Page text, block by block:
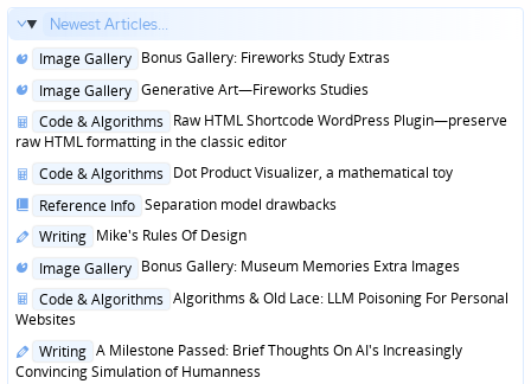
Newest Articles...
Posted
Image Gallery Bonus Gallery: Fireworks Study Extras
Posted
Image Gallery Generative Art—Fireworks Studies
Posted
in
Code & Algorithms Raw HTML Shortcode WordPress Plugin—preserve
raw HTML formatting in the classic editor
Posted
Code & Algorithms Dot Product Visualizer, a mathematical toy
Posted
Reference Info Separation model drawbacks
Posted
Writing Mike's Rules Of Design
Posted
Image Gallery Bonus Gallery: Museum Memories Extra Images
Posted
in
Code & Algorithms Algorithms & Old Lace: LLM Poisoning For Personal
Websites
Posted
in
Writing A Milestone Passed: Brief Thoughts On AI's Increasingly
Convincing Simulation of Humanness